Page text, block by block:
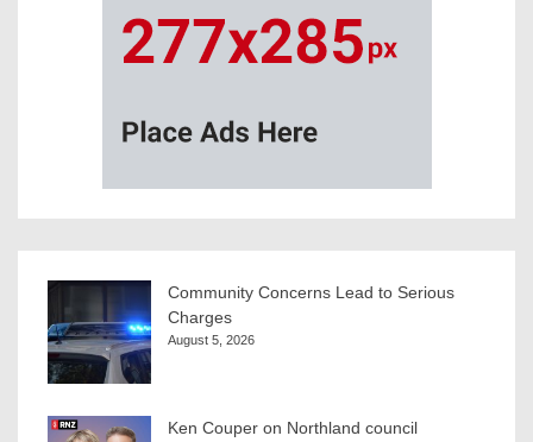
Community Concerns Lead to Serious
Charges
August 5, 2026
Ken Couper on Northland council